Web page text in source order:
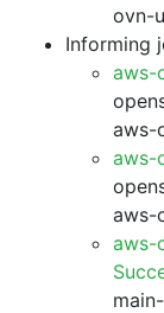
ovn-
Informing
aws-
aws-
aws-
aws-
aws-